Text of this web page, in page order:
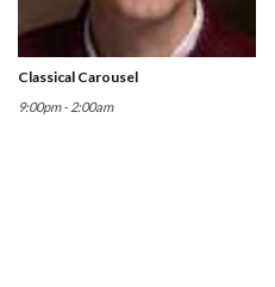
Classical Carousel
9:00pm - 2:00am